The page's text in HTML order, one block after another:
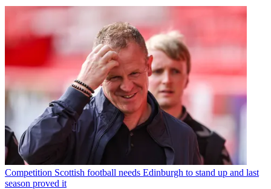
Competition Scottish football needs Edinburgh to stand up and last
season proved it